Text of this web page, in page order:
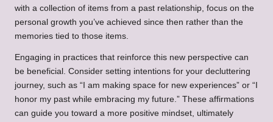
with a collection of items from a past relationship, focus on the
personal growth you’ve achieved since then rather than the
memories tied to those items.
Engaging in practices that reinforce this new perspective can
be beneficial. Consider setting intentions for your decluttering
journey, such as “I am making space for new experiences” or “I
honor my past while embracing my future.” These affirmations
can guide you toward a more positive mindset, ultimately